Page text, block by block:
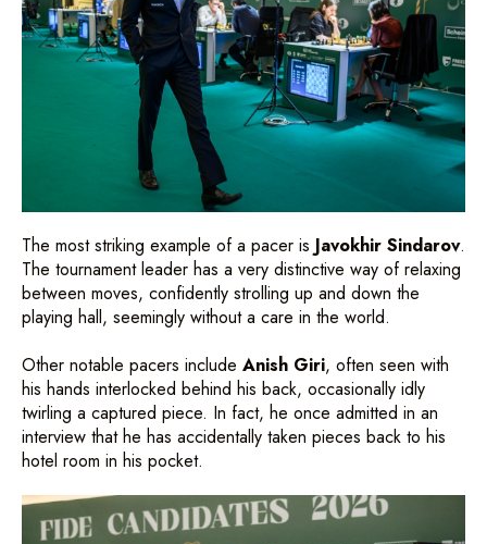
The most striking example of a pacer is Javokhir Sindarov.
The tournament leader has a very distinctive way of relaxing
between moves, confidently strolling up and down the
playing hall, seemingly without a care in the world.
Other notable pacers include Anish Giri, often seen with
his hands interlocked behind his back, occasionally idly
twirling a captured piece. In fact, he once admitted in an
interview that he has accidentally taken pieces back to his
hotel room in his pocket.